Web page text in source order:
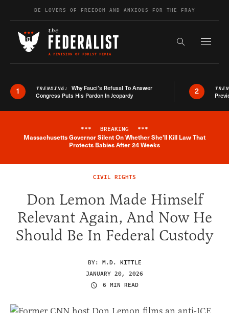
Skip to contentBE LOVERS OF FREEDOM AND ANXIOUS FOR THE FRAY
Search the
1 TRENDING: Why Fauci’s Refusal To Answer
Congress Puts His Pardon In Jeopardy
2
Breaking News Alert
*** BREAKING ***
Massachusetts Governor Silent On Whether She'll Kill Law That
Protects Babies After 24 Weeks
CIVIL RIGHTS
Don Lemon Made Himself
Relevant Again, And Now He
Should Be In Federal Custody
BY: M.D. KITTLE
JANUARY 20, 2026
6 MIN READ